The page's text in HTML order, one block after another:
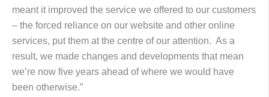
meant it improved the service we offered to our customers
– the forced reliance on our website and other online
services, put them at the centre of our attention. As a
result, we made changes and developments that mean
we’re now five years ahead of where we would have
been otherwise.”